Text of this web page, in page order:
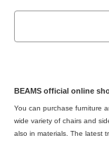
BEAMS official online
You can purchase furniture
wide variety of chairs and
also in materials. The latest